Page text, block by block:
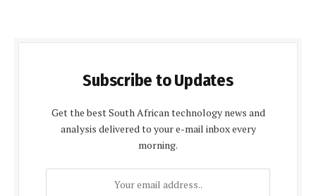
Subscribe to Updates
Get the best South African technology news and
analysis delivered to your e-mail inbox every
morning.